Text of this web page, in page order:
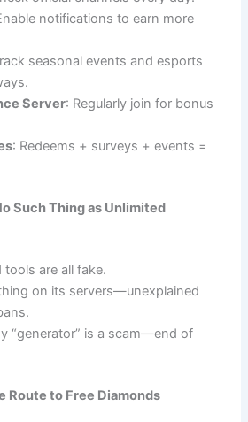
notifications to earn more
seasonal events and esports
Server: Regularly join for bonus
: Redeems + surveys + events =
Such Thing as Unlimited
are all fake.
on its servers—unexplained
“generator” is a scam—end of
Route to Free Diamonds